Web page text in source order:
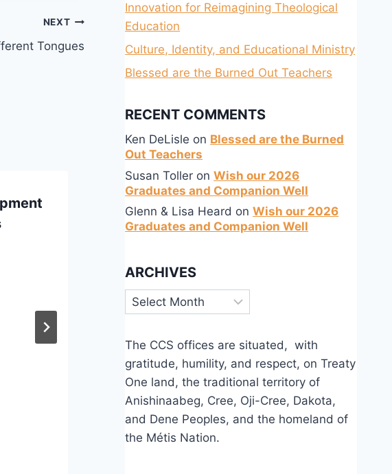
NEXT
Tongues
Come to the Banquet
By
CCS
Mar 22, 2026
Innovation for Reimagining Theological
Education
Culture, Identity, and Educational Ministry
Blessed are the Burned Out Teachers
RECENT COMMENTS
Ken DeLisle on Blessed are the Burned
Out Teachers
Susan Toller onWish our 2026
Graduates and Companion Well
Glenn & Lisa Heard onWish our 2026
Graduates and Companion Well
ARCHIVES
Archives
The CCS offices are situated, with
gratitude, humility, and respect, on Treaty
One land, the traditional territory of
Anishinaabeg, Cree, Oji-Cree, Dakota,
and Dene Peoples, and the homeland of
the Métis Nation.